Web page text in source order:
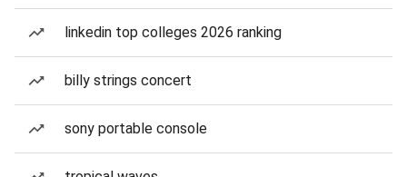
linkedin top colleges 2026 ranking
billy strings concert
sony portable console